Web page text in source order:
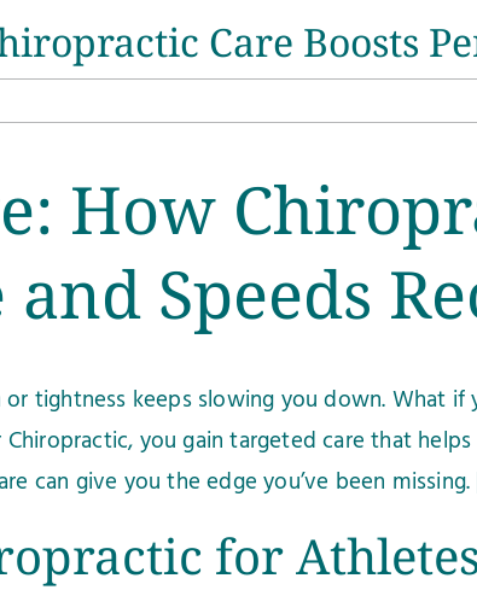
Care Boosts
How
Speeds
tightness keeps slowing you down. What
you gain targeted care that
can give you the edge you’ve been
for